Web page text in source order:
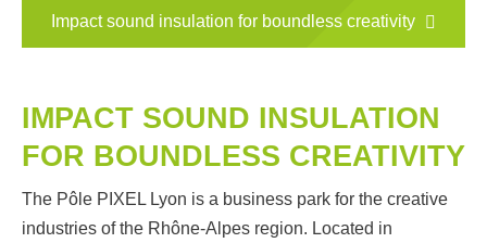
Impact sound insulation for boundless creativity
IMPACT SOUND INSULATION
FOR BOUNDLESS CREATIVITY
The Pôle PIXEL Lyon is a business park for the creative
industries of the Rhône-Alpes region. Located in